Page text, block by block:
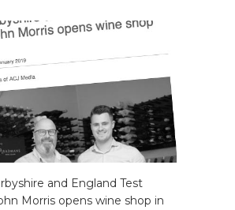
and England Test
Morris opens wine shop in